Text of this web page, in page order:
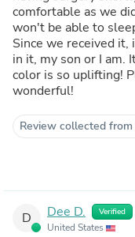
comfortable as we
won't be able to
Since we received it, it is never
in it, my son or I am. It is very comfortable and the light
color is so uplifting! Plus the added massage and heat are
wonderful!
Review collected from
D Dee D. Verified
United States